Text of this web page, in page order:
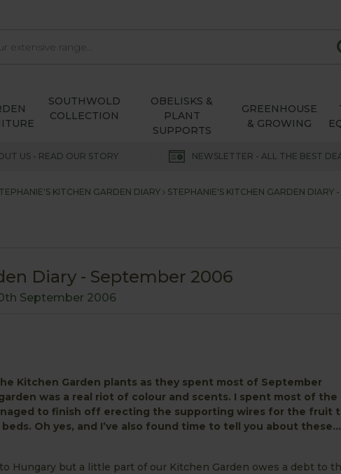
SOUTHWOLD
COLLECTION
OBELISKS &
PLANT
SUPPORTS
GREENHOUSE
& GROWING
US - READ OUR STORY NEWSLETTER - ALL THE BEST
KITCHEN GARDEN DIARY STEPHANIE'S KITCHEN GARDEN DIARY
Diary - September 2006
September 2006
Kitchen Garden plants as they spent most of September
was a real riot of colour and scents. I spent most of the
to finish off erecting the supporting wires for the fruit
Oh yes, and I’ve also found time to tell you about
Hungary but a little part of our Kitchen Garden owes a debt to